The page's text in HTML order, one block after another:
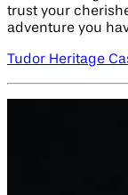
trust your
adventure you
Tudor Heritage